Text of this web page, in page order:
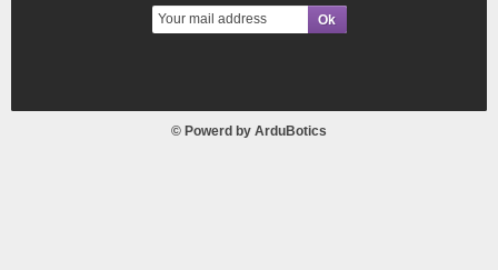
© Powerd by ArduBotics